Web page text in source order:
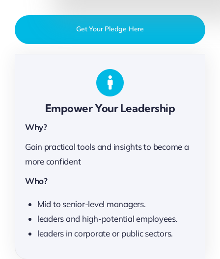
Get Your Pledge Here
Empower Your Leadership
Why?
Gain practical tools and insights to become a
more confident
Who?
Mid to senior-level managers.
leaders and high-potential employees.
leaders in corporate or public sectors.